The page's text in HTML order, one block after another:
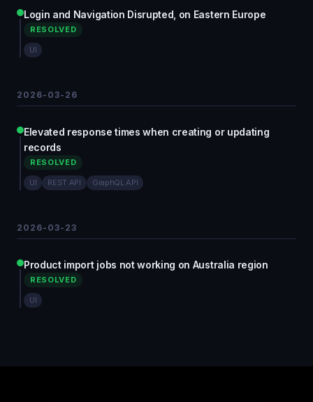
Login and Navigation Disrupted, on Eastern Europe
RESOLVED
UI
2026-03-26
Elevated response times when creating or updating
records
RESOLVED
UI REST API GraphQL API
2026-03-23
Product import jobs not working on Australia region
RESOLVED
UI